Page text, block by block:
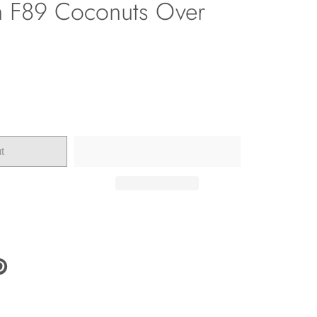
F89 Coconuts Over